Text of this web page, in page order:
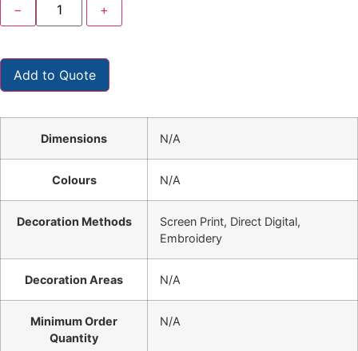
− +
Add to Quote
Dimensions N/A
Colours N/A
Decoration Methods
Screen Print, Direct Digital,
Embroidery
Decoration Areas N/A
Minimum Order
Quantity
N/A